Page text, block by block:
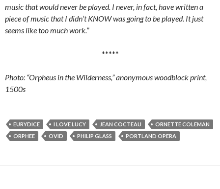
music that would never be played. I never, in fact, have written a
piece of music that I didn’t KNOW was going to be played. It just
seems like too much work.”
*****
Photo: “Orpheus in the Wilderness,” anonymous woodblock print,
1500s
EURYDICE I LOVE LUCY JEAN COCTEAU
ORNETTE COLEMAN
ORPHEE
OVID PHILIP GLASS PORTLAND OPERA